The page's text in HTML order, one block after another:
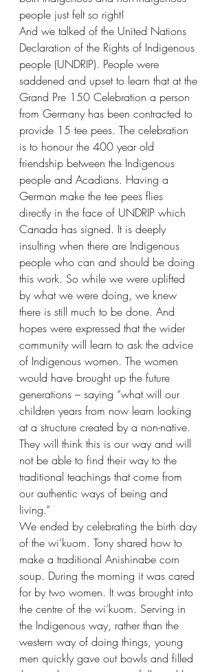
people just felt so right!
And we talked of the United Nations
Declaration of the Rights of Indigenous
people (UNDRIP). People were
saddened and upset to learn that at the
Grand Pre 150 Celebration a person
from Germany has been contracted to
provide 15 tee pees. The celebration
is to honour the 400 year old
friendship between the Indigenous
people and Acadians. Having a
German make the tee pees flies
directly in the face of UNDRIP which
Canada has signed. It is deeply
insulting when there are Indigenous
people who can and should be doing
this work. So while we were uplifted
by what we were doing, we knew
there is still much to be done. And
hopes were expressed that the wider
community will learn to ask the advice
of Indigenous women. The women
would have brought up the future
generations – saying “what will our
children years from now learn looking
at a structure created by a non-native.
They will think this is our way and will
not be able to find their way to the
traditional teachings that come from
our authentic ways of being and
living.”
We ended by celebrating the birth day
of the wi’kuom. Tony shared how to
make a traditional Anishinabe corn
soup. During the morning it was cared
for by two women. It was brought into
the centre of the wi’kuom. Serving in
the Indigenous way, rather than the
western way of doing things, young
men quickly gave out bowls and filled